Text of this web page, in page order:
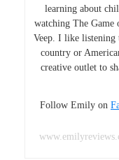
learning about
watching The Game
Veep. I like listening
country or
creative outlet to
Follow Emily on